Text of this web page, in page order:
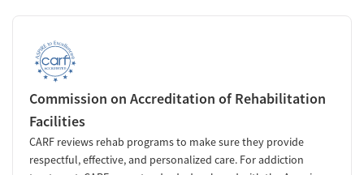
Commission on Accreditation of Rehabilitation
Facilities
CARF reviews rehab programs to make sure they provide
respectful, effective, and personalized care. For addiction